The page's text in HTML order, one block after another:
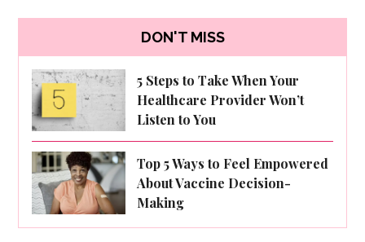
DON'T MISS
5 Steps to Take When Your
Healthcare Provider Won’t
Listen to You
Top 5 Ways to Feel Empowered
About Vaccine Decision-
Making